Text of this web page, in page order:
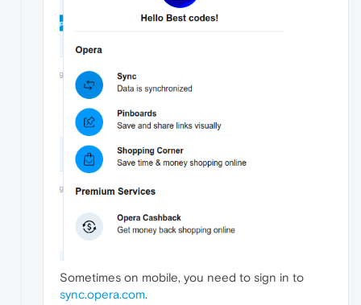
Sometimes on mobile, you need to sign in to
sync.opera.com.